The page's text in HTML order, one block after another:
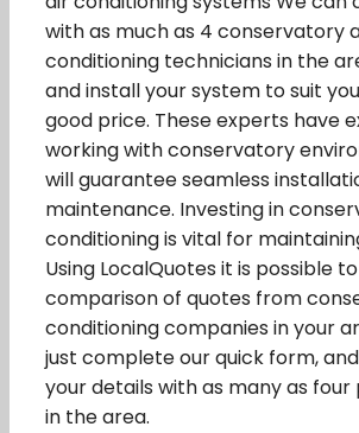
with as much as 4 conservatory
conditioning technicians in the
and install your system to suit
good price. These experts have
working with conservatory
will guarantee seamless
maintenance. Investing in
conditioning is vital for
Using LocalQuotes it is possible
comparison of quotes from
conditioning companies in your
just complete our quick form,
your details with as many as four
in the area.